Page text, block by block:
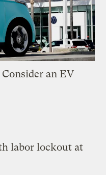
an EV
labor lockout at